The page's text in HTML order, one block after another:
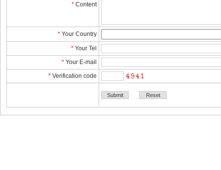
* Content
* YourCountry
* YourTel
* YourE-mail
* Verificationcode